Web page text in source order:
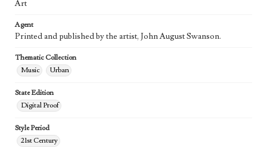
Art
Agent
Printed and published by the artist, John August Swanson.
Thematic Collection
Music
Urban
State Edition
Digital Proof
Style Period
21st Century